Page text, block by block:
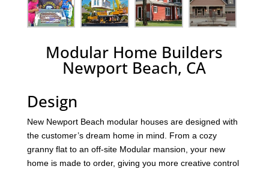
Modular Home Builders
Newport Beach, CA
Design
New Newport Beach modular houses are designed with
the customer’s dream home in mind. From a cozy
granny flat to an off-site Modular mansion, your new
home is made to order, giving you more creative control